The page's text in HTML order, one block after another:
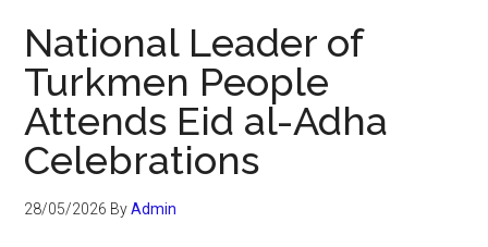
National Leader of
Turkmen People
Attends Eid al-Adha
Celebrations
28/05/2026 ByAdmin